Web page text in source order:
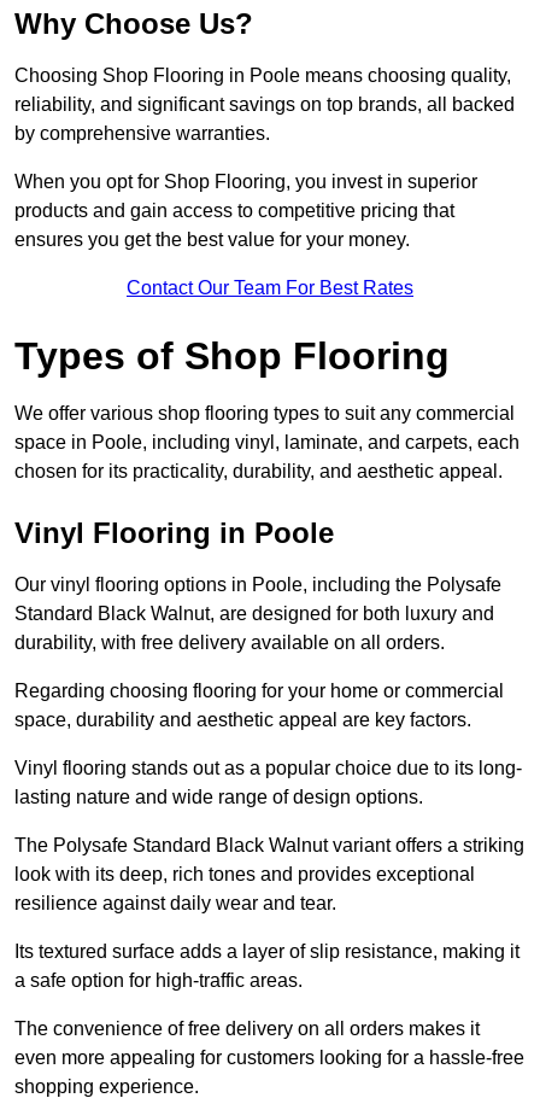
Why Choose Us?
Choosing Shop Flooring in Poole means choosing quality,
reliability, and significant savings on top brands, all backed
by comprehensive warranties.
When you opt for Shop Flooring, you invest in superior
products and gain access to competitive pricing that
ensures you get the best value for your money.
Contact Our Team For Best Rates
Types of Shop Flooring
We offer various shop flooring types to suit any commercial
space in Poole, including vinyl, laminate, and carpets, each
chosen for its practicality, durability, and aesthetic appeal.
Vinyl Flooring in Poole
Our vinyl flooring options in Poole, including the Polysafe
Standard Black Walnut, are designed for both luxury and
durability, with free delivery available on all orders.
Regarding choosing flooring for your home or commercial
space, durability and aesthetic appeal are key factors.
Vinyl flooring stands out as a popular choice due to its long-
lasting nature and wide range of design options.
The Polysafe Standard Black Walnut variant offers a striking
look with its deep, rich tones and provides exceptional
resilience against daily wear and tear.
Its textured surface adds a layer of slip resistance, making it
a safe option for high-traffic areas.
The convenience of free delivery on all orders makes it
even more appealing for customers looking for a hassle-free
shopping experience.